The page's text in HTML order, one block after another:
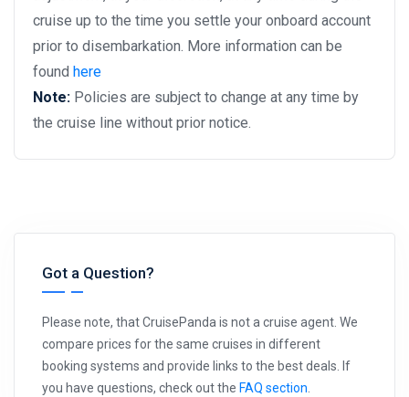
cruise up to the time you settle your onboard account
prior to disembarkation. More information can be
found here
Note: Policies are subject to change at any time by
the cruise line without prior notice.
Got a Question?
Please note, that CruisePanda is not a cruise agent. We
compare prices for the same cruises in different
booking systems and provide links to the best deals. If
you have questions, check out the FAQ section